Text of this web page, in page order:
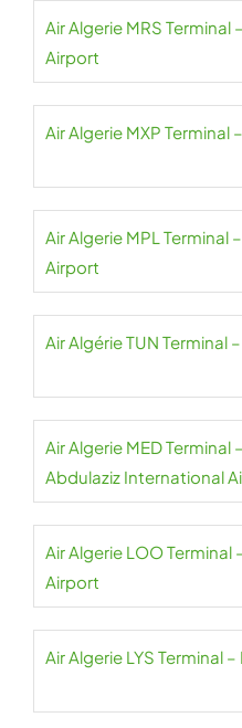
Air Algerie MRS Terminal
Airport
Air Algerie MXP Terminal
Air Algerie MPL
Airport
Air Algérie TUN Terminal
Air Algerie MED
Abdulaziz International
Air Algerie LOO
Airport
Air Algerie LYS Terminal